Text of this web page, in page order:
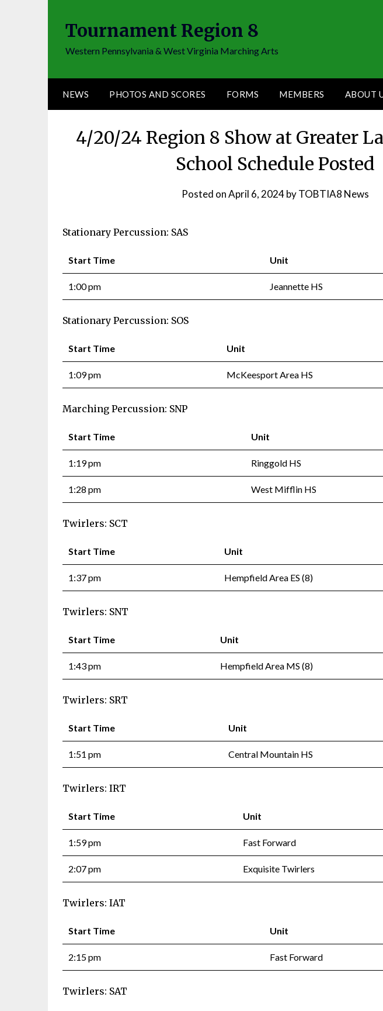
Tournament Region 8
Western Pennsylvania & West Virginia Marching Arts
NEWS PHOTOS AND SCORES FORMS MEMBERS ABOUT
4/20/24 Region 8 Show at Greater
School Schedule Posted
Posted onApril 6, 2024byTOBTIA8 News
Stationary Percussion: SAS
Start Time Unit
1:00 pm Jeannette HS
Stationary Percussion: SOS
Start Time Unit
1:09 pm McKeesport Area HS
Marching Percussion: SNP
Start Time Unit
1:19 pm Ringgold HS
1:28 pm West Mifflin HS
Twirlers: SCT
Start Time Unit
1:37 pm Hempfield Area ES (8)
Twirlers: SNT
Start Time Unit
1:43 pm Hempfield Area MS (8)
Twirlers: SRT
Start Time Unit
1:51 pm Central Mountain HS
Twirlers: IRT
Start Time Unit
1:59 pm Fast Forward
2:07 pm Exquisite Twirlers
Twirlers: IAT
Start Time Unit
2:15 pm Fast Forward
Twirlers: SAT